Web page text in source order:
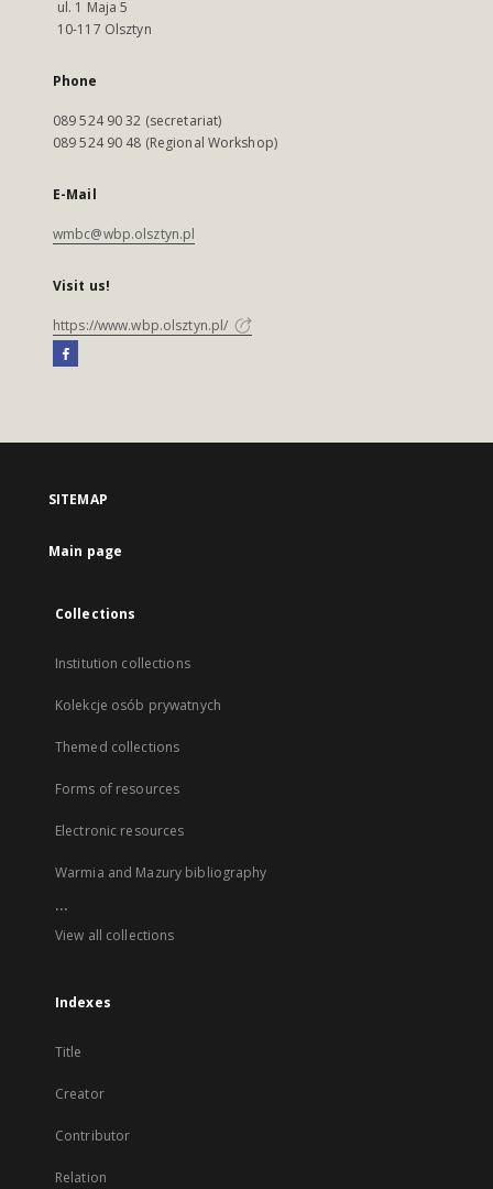
ul. 1 Maja 5
10-117 Olsztyn
Phone
089 524 90 32 (secretariat)
089 524 90 48 (Regional Workshop)
E-Mail
wmbc@wbp.olsztyn.pl
Visit us!
https://www.wbp.olsztyn.pl/
SITEMAP
Main page
Collections
Institution collections
Kolekcje osób prywatnych
Themed collections
Forms of resources
Electronic resources
Warmia and Mazury bibliography
...
View all collections
Indexes
Title
Creator
Contributor
Relation